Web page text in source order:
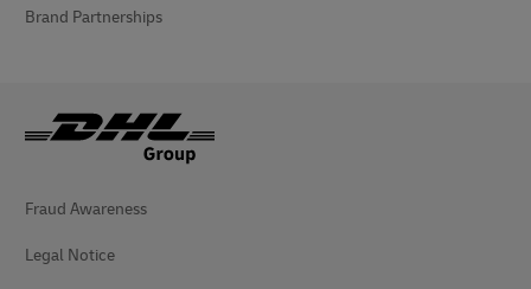
Brand Partnerships
Fraud Awareness
Legal Notice